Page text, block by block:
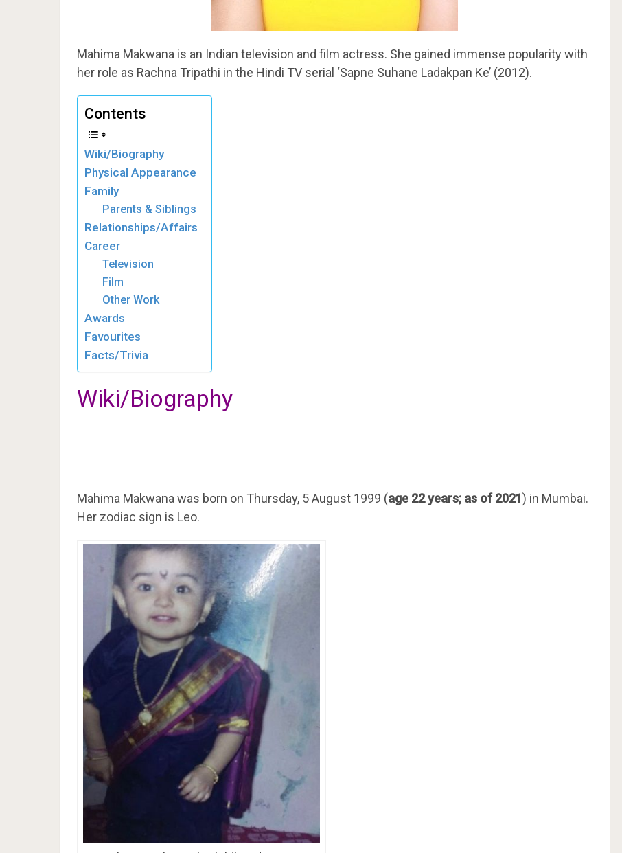
Mahima Makwana is an Indian television and film actress. She gained immense popularity with
her role as Rachna Tripathi in the Hindi TV serial ‘Sapne Suhane Ladakpan Ke’ (2012).
Contents
Wiki/Biography
Physical Appearance
Family
Parents & Siblings
Relationships/Affairs
Career
Television
Film
Other Work
Awards
Favourites
Facts/Trivia
Wiki/Biography
Mahima Makwana was born on Thursday, 5 August 1999 (age 22 years; as of 2021) in Mumbai.
Her zodiac sign is Leo.